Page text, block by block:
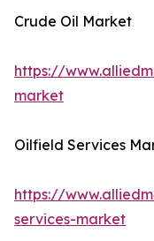
Crude Oil Market
https://
market
Oilfield Services
https://
services-market